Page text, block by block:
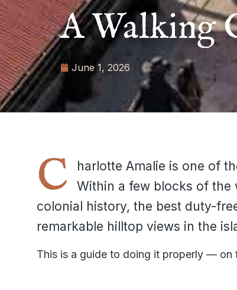
A Walking
June 1, 2026
C
harlotte Amalie is one of
Within a few blocks of the
colonial history, the best duty-
remarkable hilltop views in the
This is a guide to doing it properly — on